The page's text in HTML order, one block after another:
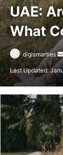
UAE:
What
digismarties
Last Updated: